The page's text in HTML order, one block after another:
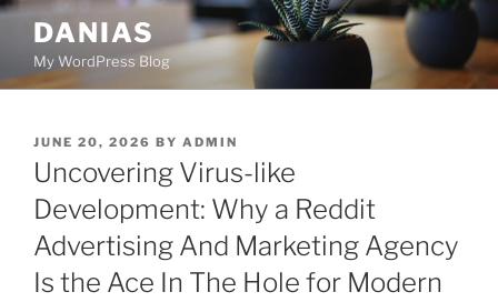
Skip
content
DANIAS
My WordPress Blog
POSTED
ON
JUNE 20, 2026 BY ADMIN
Uncovering Virus-like
Development: Why a Reddit
Advertising And Marketing Agency
Is the Ace In The Hole for Modern